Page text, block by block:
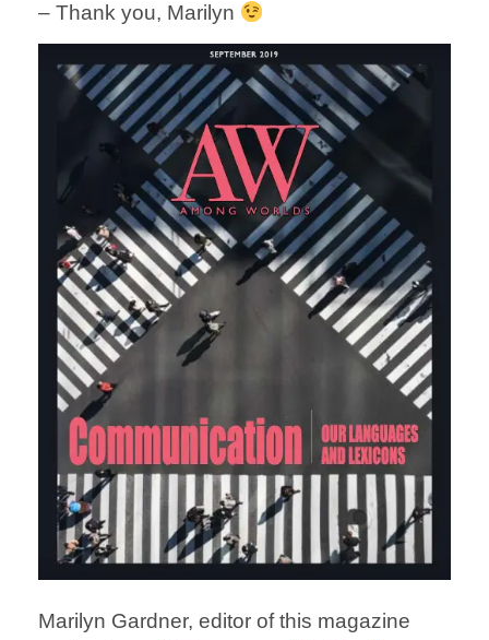
– Thank you, Marilyn
Marilyn Gardner, editor of this magazine